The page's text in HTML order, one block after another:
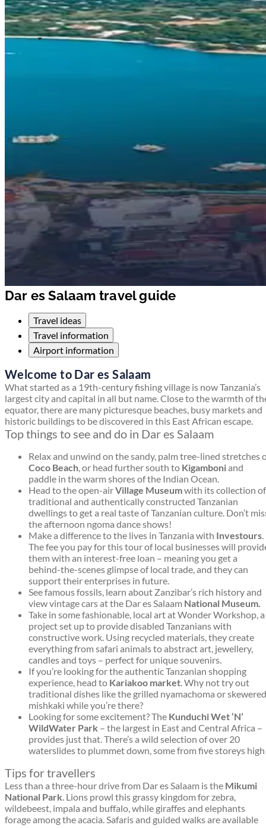
Dar es Salaam travel guide
Travel ideas
Travel information
Airport information
Welcome to Dar es Salaam
What started as a 19th-century fishing village is now Tanzania’s
largest city and capital in all but name. Close to the warmth of
equator, there are many picturesque beaches, busy markets and
historic buildings to be discovered in this East African escape.
Top things to see and do in Dar es Salaam
Relax and unwind on the sandy, palm tree-lined stretches
Coco Beach, or head further south to Kigamboniand
paddle in the warm shores of the Indian Ocean.
Head to the open-airVillage Museumwith its collection of
traditional and authentically constructed Tanzanian
dwellings to get a real taste of Tanzanian culture. Don’t
the afternoon ngoma dance shows!
Make a difference to the lives in Tanzania with Investours.
The fee you pay for this tour of local businesses will
them with an interest-free loan – meaning you get a
behind-the-scenes glimpse of local trade, and they can
support their enterprises in future.
See famous fossils, learn about Zanzibar’s rich history and
view vintage cars at the Dar es Salaam National Museum.
Take in some fashionable, local art at Wonder Workshop, a
project set up to provide disabled Tanzanians with
constructive work. Using recycled materials, they create
everything from safari animals to abstract art, jewellery,
candles and toys – perfect for unique souvenirs.
If you’re looking for the authentic Tanzanian shopping
experience, head to Kariakoo market. Why not try out
traditional dishes like the grilled nyamachoma or skewered
mishkaki while you’re there?
Looking for some excitement? The Kunduchi Wet ‘N’
WildWater Park – the largest in East and Central Africa –
provides just that. There’s a wild selection of over 20
waterslides to plummet down, some from five storeys
Tips for travellers
Less than a three-hour drive from Dar es Salaam is the Mikumi
National Park. Lions prowl this grassy kingdom for zebra,
wildebeest, impala and buffalo, while giraffes and elephants
forage among the acacia. Safaris and guided walks are available